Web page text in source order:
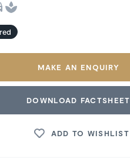
MAKE AN ENQUIRY
DOWNLOAD FACTSHEET
ADD TO WISHLIST